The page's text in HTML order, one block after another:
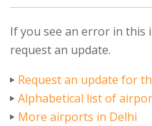
If you see an error in
request an update.
Request an update for
Alphabetical list of
More airports in Delhi